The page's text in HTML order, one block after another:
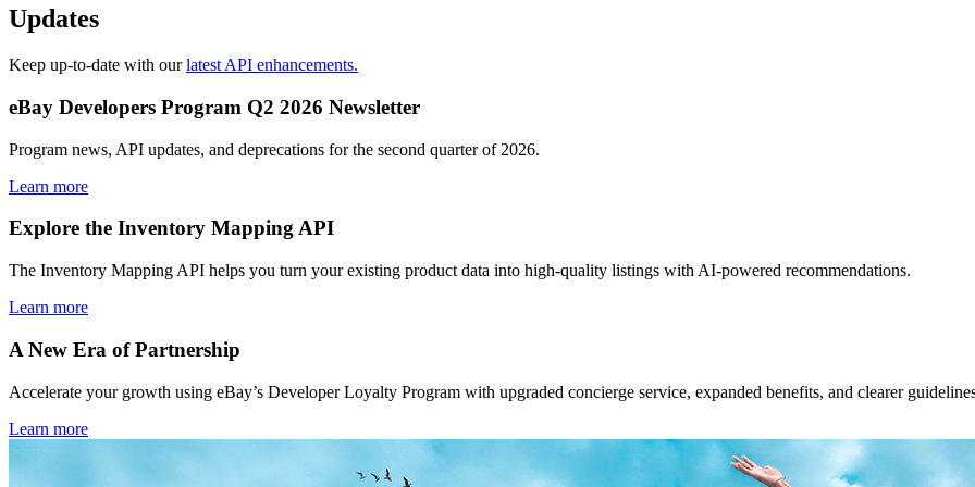
Updates
Keep up-to-date with ourlatest API enhancements.
eBay Developers Program Q2 2026 Newsletter
Program news, API updates, and deprecations for the second quarter of 2026.
Learn more
Explore the Inventory Mapping API
The Inventory Mapping API helps you turn your existing product data into high-quality listings with AI-powered recommendations.
Learn more
A New Era of Partnership
Accelerate your growth using eBay’s Developer Loyalty Program with upgraded concierge service, expanded benefits, and clearer
Learn more